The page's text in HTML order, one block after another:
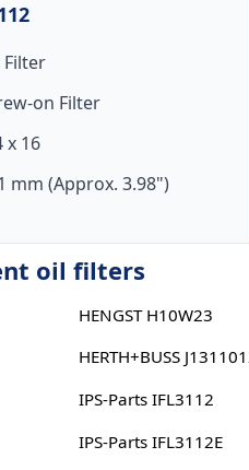
Filter
on Filter
x 16
mm (Approx. 3.98")
oil filters
HENGST H10W23
HERTH+BUSS
IPS-Parts IFL3112
IPS-Parts IFL3112E